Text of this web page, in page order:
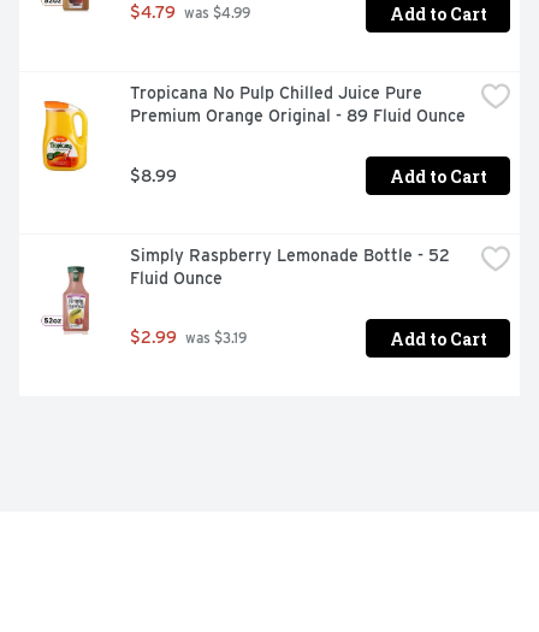
$4.79 was $4.99 Add to Cart
Tropicana No Pulp Chilled Juice Pure
Premium Orange Original - 89 Fluid Ounce
$8.99 Add to Cart
Simply Raspberry Lemonade Bottle - 52
Fluid Ounce
$2.99 was $3.19 Add to Cart